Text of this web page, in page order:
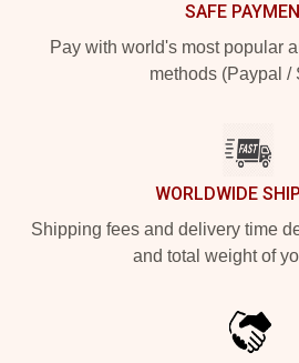
SAFE
Pay with world's most popular
methods (Paypal /
WORLDWIDE
Shipping fees and delivery time
and total weight of